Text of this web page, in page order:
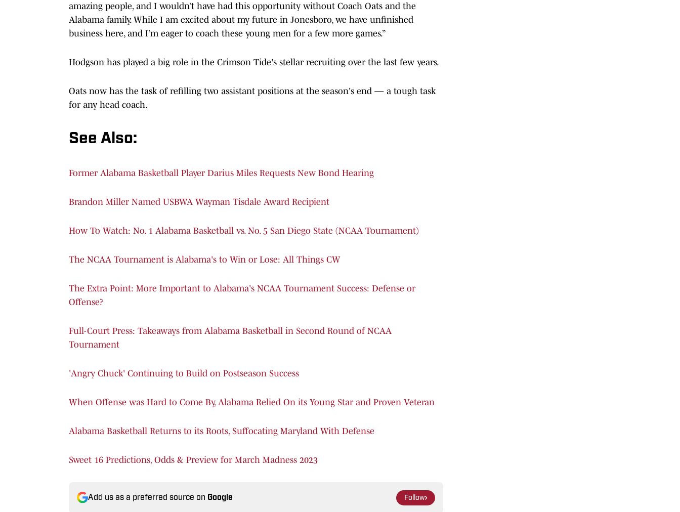
amazing people, and I wouldn’t have had this opportunity without Coach Oats and the
Alabama family. While I am excited about my future in Jonesboro, we have unfinished
business here, and I’m eager to coach these young men for a few more games.”
Hodgson has played a big role in the Crimson Tide's stellar recruiting over the last few years.
Oats now has the task of refilling two assistant positions at the season's end — a tough task
for any head coach.
See Also:
Former Alabama Basketball Player Darius Miles Requests New Bond Hearing
Brandon Miller Named USBWA Wayman Tisdale Award Recipient
How To Watch: No. 1 Alabama Basketball vs. No. 5 San Diego State (NCAA Tournament)
The NCAA Tournament is Alabama's to Win or Lose: All Things CW
The Extra Point: More Important to Alabama's NCAA Tournament Success: Defense or
Offense?
Full-Court Press: Takeaways from Alabama Basketball in Second Round of NCAA
Tournament
'Angry Chuck' Continuing to Build on Postseason Success
When Offense was Hard to Come By, Alabama Relied On its Young Star and Proven Veteran
Alabama Basketball Returns to its Roots, Suffocating Maryland With Defense
Sweet 16 Predictions, Odds & Preview for March Madness 2023
Add us as a preferred source on Google Follow